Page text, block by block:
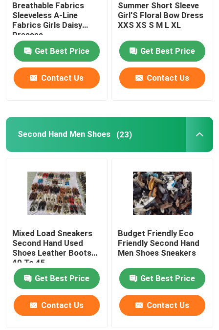
Products
Videos
About Us
Quality Control
Request A Quote
Used Fashion Clothing
Primary Children's Clothing
Second Hand Men Shoes
Breathable Fabrics
Sleeveless A-Line
Fabrics Girls Daisy
Dresses
Get Best Price
Contact Us
Summer Short Sleeve
Girl'S Floral Bow Dress
XXS XS S M L XL
Get Best Price
Contact Us
Second Hand Men Shoes (23)
Mixed Load Sneakers
Second Hand Used
Shoes Leather Boots
40 To 45
Get Best Price
Contact Us
Budget Friendly Eco
Friendly Second Hand
Men Shoes Sneakers
Get Best Price
Contact Us